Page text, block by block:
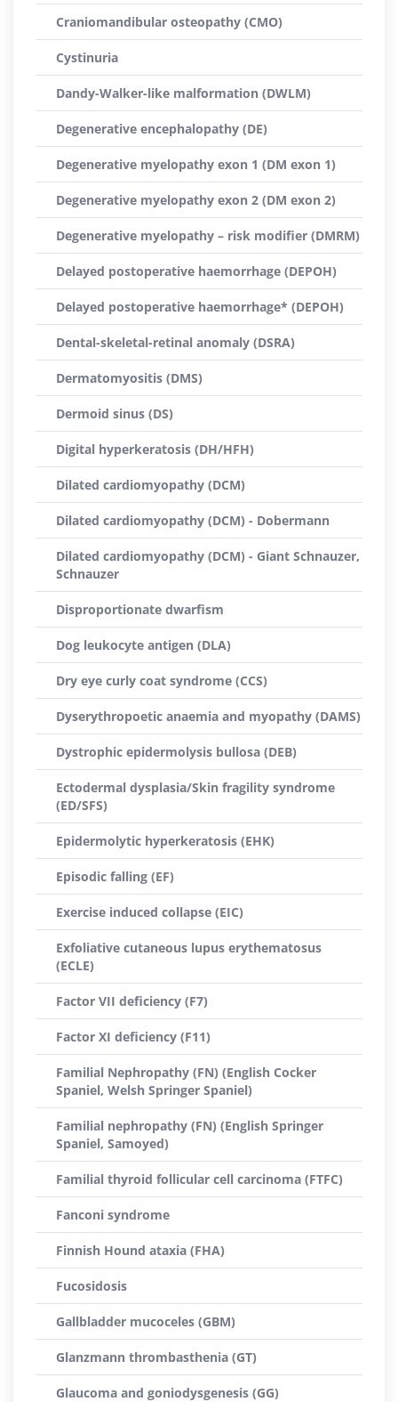
Craniomandibular osteopathy (CMO)
Cystinuria
Dandy-Walker-like malformation (DWLM)
Degenerative encephalopathy (DE)
Degenerative myelopathy exon 1 (DM exon 1)
Degenerative myelopathy exon 2 (DM exon 2)
Degenerative myelopathy – risk modifier (DMRM)
Delayed postoperative haemorrhage (DEPOH)
Delayed postoperative haemorrhage* (DEPOH)
Dental-skeletal-retinal anomaly (DSRA)
Dermatomyositis (DMS)
Dermoid sinus (DS)
Digital hyperkeratosis (DH/HFH)
Dilated cardiomyopathy (DCM)
Dilated cardiomyopathy (DCM) - Dobermann
Dilated cardiomyopathy (DCM) - Giant Schnauzer,
Schnauzer
Disproportionate dwarfism
Dog leukocyte antigen (DLA)
Dry eye curly coat syndrome (CCS)
Dyserythropoetic anaemia and myopathy (DAMS)
Dystrophic epidermolysis bullosa (DEB)
Ectodermal dysplasia/Skin fragility syndrome
(ED/SFS)
Epidermolytic hyperkeratosis (EHK)
Episodic falling (EF)
Exercise induced collapse (EIC)
Exfoliative cutaneous lupus erythematosus
(ECLE)
Factor VII deficiency (F7)
Factor XI deficiency (F11)
Familial Nephropathy (FN) (English Cocker
Spaniel, Welsh Springer Spaniel)
Familial nephropathy (FN) (English Springer
Spaniel, Samoyed)
Familial thyroid follicular cell carcinoma (FTFC)
Fanconi syndrome
Finnish Hound ataxia (FHA)
Fucosidosis
Gallbladder mucoceles (GBM)
Glanzmann thrombasthenia (GT)
Glaucoma and goniodysgenesis (GG)